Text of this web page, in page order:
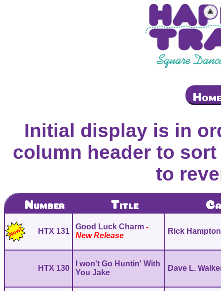
Initial display is in
column header to
to
Number Title
HTX 131
Good Luck Charm
Rick Hampton
HTX 130
I won't Go Huntin' With
You Jake
Dave L.